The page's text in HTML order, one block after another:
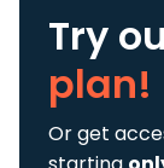
Try
plan!
Or get